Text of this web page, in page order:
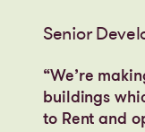
Senior
“We’re
buildings
to Rent and